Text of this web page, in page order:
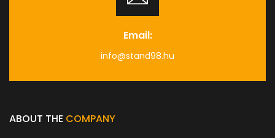
Email:
info@stand98.hu
ABOUT THE COMPANY